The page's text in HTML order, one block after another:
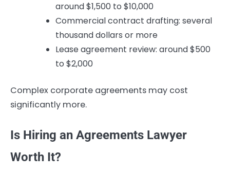
around $1,500 to $10,000
Commercial contract drafting: several
thousand dollars or more
Lease agreement review: around $500
to $2,000
Complex corporate agreements may cost
significantly more.
Is Hiring an Agreements Lawyer
Worth It?